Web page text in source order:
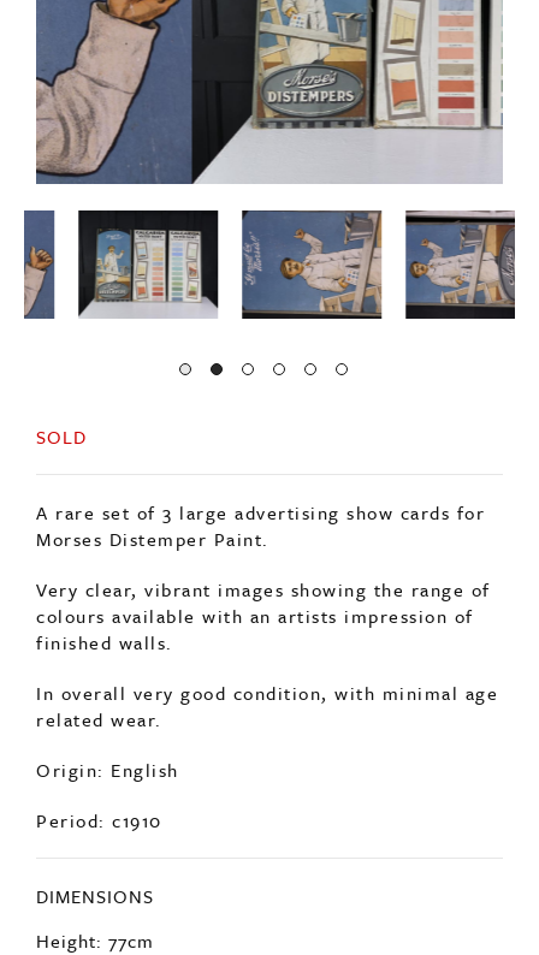
SOLD
A rare set of 3 large advertising show cards for
Morses Distemper Paint.
Very clear, vibrant images showing the range of
colours available with an artists impression of
finished walls.
In overall very good condition, with minimal age
related wear.
Origin: English
Period: c1910
DIMENSIONS
Height: 77cm